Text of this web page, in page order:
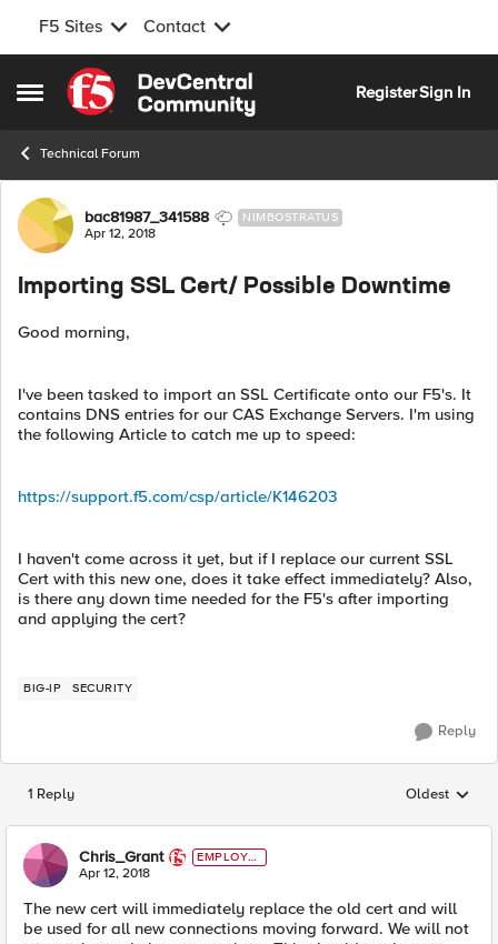
F5 Sites Contact
Open Side Menu
Skip to content
RegisterSign In
Technical Forum
Forum Discussion
bac81987_341588 NIMBOSTRATUS
Apr 12, 2018
Importing SSL Cert/ Possible Downtime
Good morning,
I've been tasked to import an SSL Certificate onto our F5's. It
contains DNS entries for our CAS Exchange Servers. I'm using
the following Article to catch me up to speed:
https://support.f5.com/csp/article/K146203
I haven't come across it yet, but if I replace our current SSL
Cert with this new one, does it take effect immediately? Also,
is there any down time needed for the F5's after importing
and applying the cert?
BIG-IP SECURITY
Reply
1 Reply Replies
Oldest
Chris_Grant
EMPLOYE
E
Apr 12, 2018
The new cert will immediately replace the old cert and will
be used for all new connections moving forward. We will not